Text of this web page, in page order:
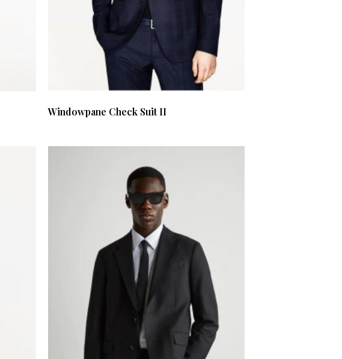
Windowpane Check Suit II